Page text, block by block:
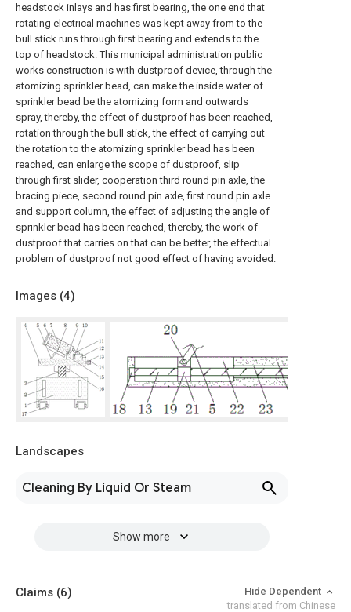
headstock inlays and has first bearing, the one end that
rotating electrical machines was kept away from to the
bull stick runs through first bearing and extends to the
top of headstock. This municipal administration public
works construction is with dustproof device, through the
atomizing sprinkler bead, can make the inside water of
sprinkler bead be the atomizing form and outwards
spray, thereby, the effect of dustproof has been reached,
rotation through the bull stick, the effect of carrying out
the rotation to the atomizing sprinkler bead has been
reached, can enlarge the scope of dustproof, slip
through first slider, cooperation third round pin axle, the
bracing piece, second round pin axle, first round pin axle
and support column, the effect of adjusting the angle of
sprinkler bead has been reached, thereby, the work of
dustproof that carries on that can be better, the effectual
problem of dustproof not good effect of having avoided.
Images (4)
Landscapes
Cleaning By Liquid Or Steam
Show more
Claims (6)
Hide Dependent
translated from Chinese